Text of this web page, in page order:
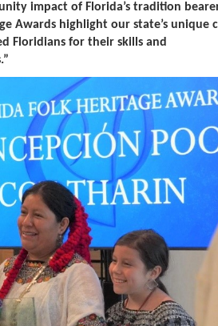
impact of Florida’s tradition
Awards highlight our state’s unique
Floridians for their skills and